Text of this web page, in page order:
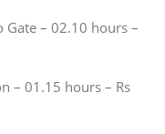
Gate – 02.10 hours –
– 01.15 hours – Rs